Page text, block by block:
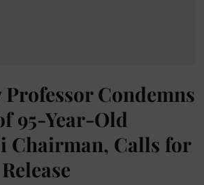
Condemns
95-Year-Old
Chairman, Calls for